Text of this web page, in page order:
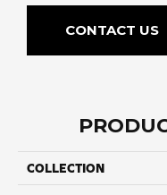
CONTACT US
COLLECTION